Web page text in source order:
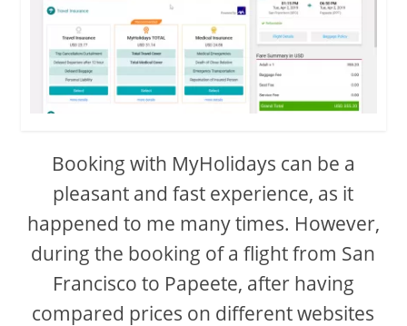
Booking with MyHolidays can be a
pleasant and fast experience, as it
happened to me many times. However,
during the booking of a flight from San
Francisco to Papeete, after having
compared prices on different websites